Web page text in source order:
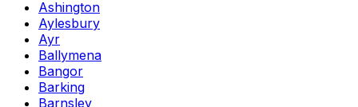
Ashington
Aylesbury
Ayr
Ballymena
Bangor
Barking
Barnsley